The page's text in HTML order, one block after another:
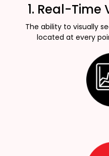
1. Real-Time
The ability to visually
located at every